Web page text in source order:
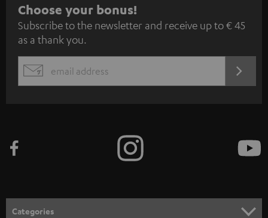
S
u
b
s
c
e
n
Choose your bonus!
Subscribe to the newsletter and receive up to € 45
as a thank you.
EMAIL
Categories